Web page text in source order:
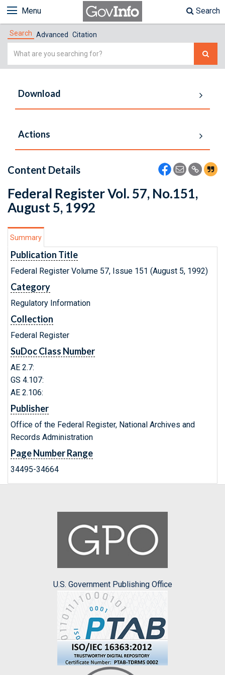
Menu Search
Search Advanced Citation
Simple
Download
Actions
Content Details
Federal Register Vol. 57, No.151,
August 5, 1992
Summary
Publication Title
Federal Register Volume 57, Issue 151 (August 5, 1992)
Category
Regulatory Information
Collection
Federal Register
SuDoc Class Number
AE 2.7:
GS 4.107:
AE 2.106:
Publisher
Office of the Federal Register, National Archives and
Records Administration
Page Number Range
34495-34664
U.S. Government Publishing Office